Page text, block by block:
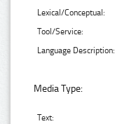
Lexical/Conceptual:
Tool/Service:
Language Description:
Media Type:
Text: